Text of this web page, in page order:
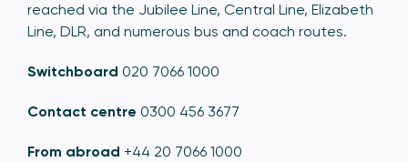
reached via the Jubilee Line, Central Line, Elizabeth
Line, DLR, and numerous bus and coach routes.
Switchboard 020 7066 1000
Contact centre 0300 456 3677
From abroad +44 20 7066 1000